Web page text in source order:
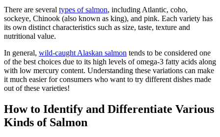
There are several types of salmon, including Atlantic, coho,
sockeye, Chinook (also known as king), and pink. Each variety has
its own distinct characteristics such as size, taste, texture and
nutritional value.
In general, wild-caught Alaskan salmon tends to be considered one
of the best choices due to its high levels of omega-3 fatty acids along
with low mercury content. Understanding these variations can make
it much easier for consumers who want to try different dishes made
out of these varieties!
How to Identify and Differentiate Various
Kinds of Salmon